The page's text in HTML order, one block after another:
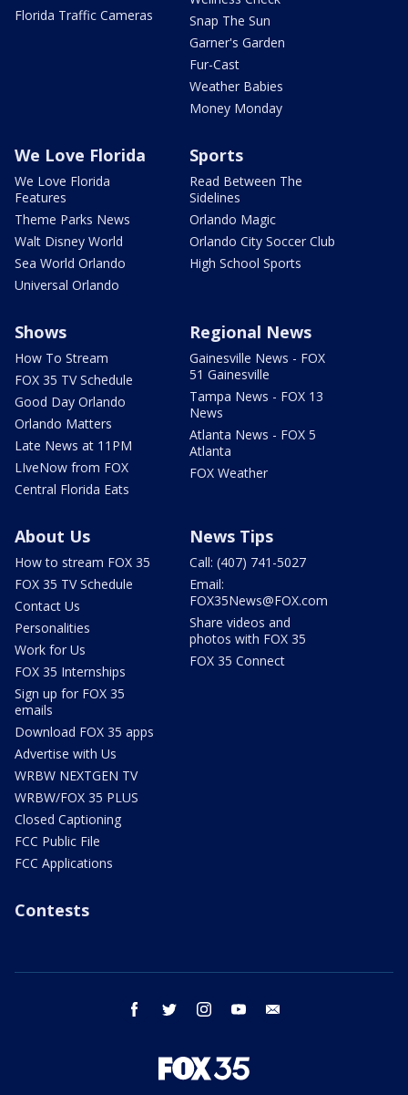
Florida Traffic Cameras
Snap The Sun
Garner's Garden
Fur-Cast
Weather Babies
Money Monday
We Love Florida
We Love Florida
Features
Theme Parks News
Walt Disney World
Sea World Orlando
Universal Orlando
Sports
Read Between The
Sidelines
Orlando Magic
Orlando City Soccer Club
High School Sports
Shows
How To Stream
FOX 35 TV Schedule
Good Day Orlando
Orlando Matters
Late News at 11PM
LIveNow from FOX
Central Florida Eats
Regional News
Gainesville News - FOX
51 Gainesville
Tampa News - FOX 13
News
Atlanta News - FOX 5
Atlanta
FOX Weather
About Us
How to stream FOX 35
FOX 35 TV Schedule
Contact Us
Personalities
Work for Us
FOX 35 Internships
Sign up for FOX 35
emails
Download FOX 35 apps
Advertise with Us
WRBW NEXTGEN TV
WRBW/FOX 35 PLUS
Closed Captioning
FCC Public File
FCC Applications
News Tips
Call: (407) 741-5027
Email:
FOX35News@FOX.com
Share videos and
photos with FOX 35
FOX 35 Connect
Contests
facebook twitter instagram youtube